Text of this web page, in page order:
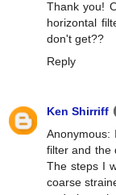
Thank you!
horizontal
don't get??
Reply
Ken Shirriff
filter and the
The steps I
coarse